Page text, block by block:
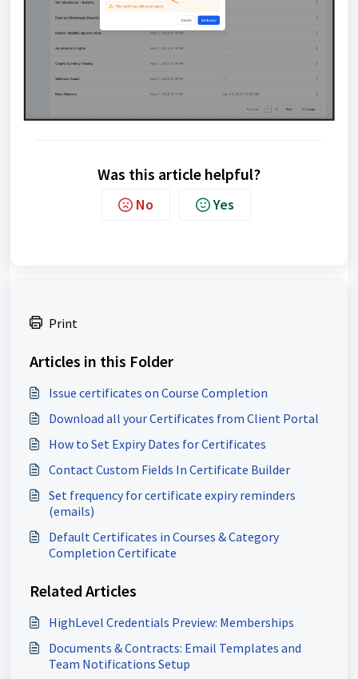
Was this article helpful?
No Yes
Print
Articles in this Folder
Issue certificates on Course Completion
Download all your Certificates from Client Portal
How to Set Expiry Dates for Certificates
Contact Custom Fields In Certificate Builder
Set frequency for certificate expiry reminders
(emails)
Default Certificates in Courses & Category
Completion Certificate
Related Articles
HighLevel Credentials Preview: Memberships
Documents & Contracts: Email Templates and
Team Notifications Setup